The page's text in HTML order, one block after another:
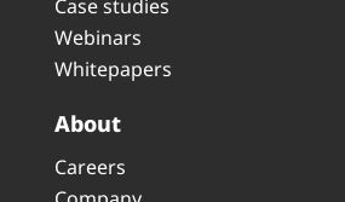
Case studies
Webinars
Whitepapers
About
Careers